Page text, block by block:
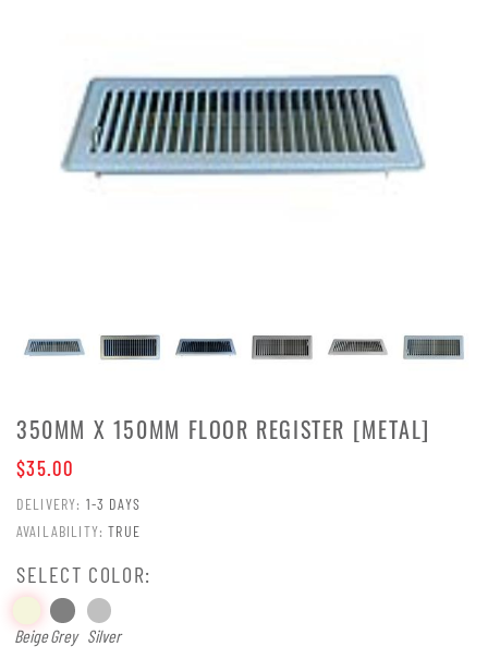
350MM X 150MM FLOOR REGISTER [METAL]
$35.00
DELIVERY: 1-3 DAYS
AVAILABILITY: TRUE
SELECT COLOR:
BeigeGrey Silver